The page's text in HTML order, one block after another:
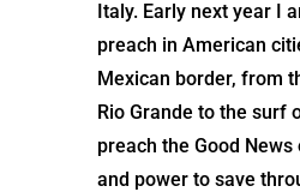
Italy. Early next year I
preach in American
Mexican border, from
Rio Grande to the surf
preach the Good News
and power to save